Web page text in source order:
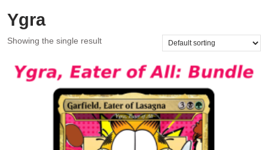
Ygra
Showing the single result